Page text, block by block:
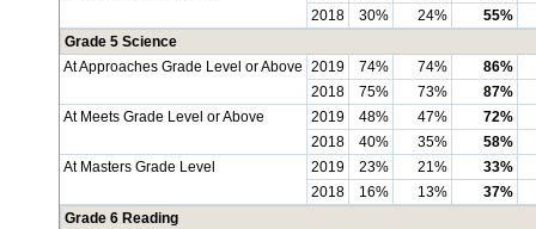
2018
30% 24%
55%
Grade 5 Science
At Approaches Grade Level or Above 2019 74% 74%
86%
2018
75% 73%
87%
At Meets Grade Level or Above
2019 48% 47%
72%
2018
40% 35%
58%
At Masters Grade Level
2019 23% 21%
33%
2018
16% 13%
37%
Grade 6 Reading